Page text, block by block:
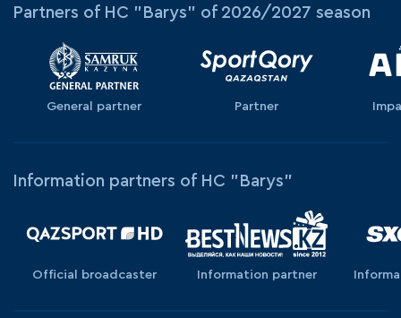
Partners of HC "Barys" of 2026/2027 season
General partner Partner
Information partners of HC "Barys"
Official broadcaster Information partner